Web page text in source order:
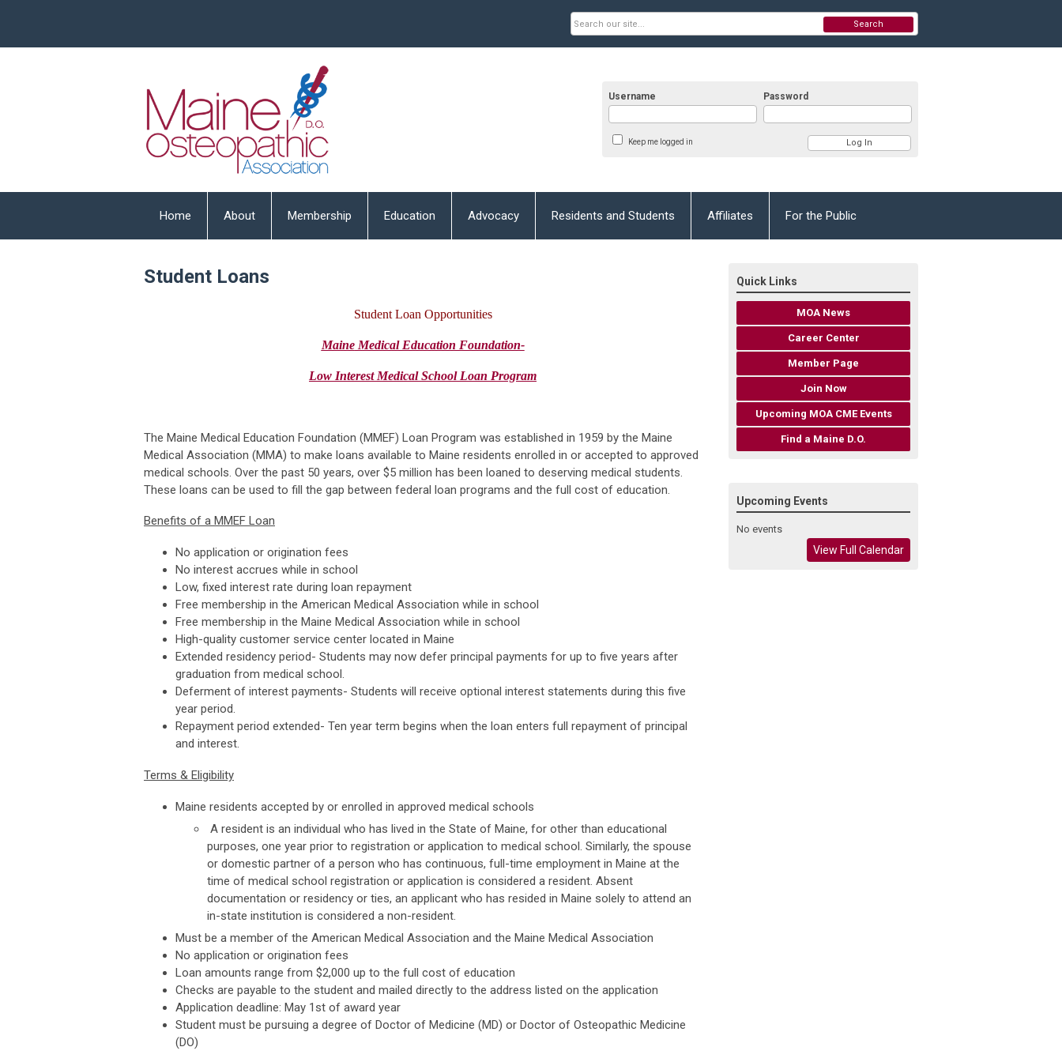
Username Password
Keep me logged in
Search
Home About Membership Education Advocacy Residents and Students Affiliates For the Public
Student Loans
Student Loan Opportunities
MaineMedical Education Foundation-
Low Interest Medical SchoolLoan Program
The Maine Medical Education Foundation (MMEF) Loan Program was established in 1959 by the Maine
Medical Association (MMA) to make loans available to Maine residents enrolled in or accepted to approved
medical schools. Over the past 50 years, over $5 million has been loaned to deserving medical students.
These loans can be used to fill the gap between federal loan programs and the full cost of education.
Benefits of a MMEF Loan
No application or origination fees
No interest accrues while in school
Low, fixed interest rate during loan repayment
Free membership in the American Medical Association while in school
Free membership in the Maine Medical Association while in school
High-quality customer service center located in Maine
Extended residency period- Students may now defer principal payments for up to five years after
graduation from medical school.
Deferment of interest payments- Students will receive optional interest statements during this five
year period.
Repayment period extended- Ten year term begins when the loan enters full repayment of principal
and interest.
Terms & Eligibility
Maine residents accepted by or enrolled in approved medical schools
A resident is an individual who has lived in the State of Maine, for other than educational
purposes, one year prior to registration or application to medical school. Similarly, the spouse
or domestic partner of a person who has continuous, full-time employment in Maine at the
time of medical school registration or application is considered a resident. Absent
documentation or residency or ties, an applicant who has resided in Maine solely to attend an
in-state institution is considered a non-resident.
Must be a member of the American Medical Association and the Maine Medical Association
No application or origination fees
Loan amounts range from $2,000 up to the full cost of education
Checks are payable to the student and mailed directly to the address listed on the application
Application deadline: May 1st of award year
Student must be pursuing a degree of Doctor of Medicine (MD) or Doctor of Osteopathic Medicine
(DO)
Quick Links
MOA News
Career Center
Member Page
Join Now
Upcoming MOA CME Events
Find a Maine D.O.
Upcoming Events
No events
View Full Calendar